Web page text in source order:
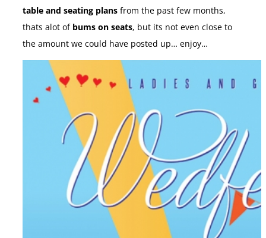
table and seating plans from the past few months,
thats alot of bums on seats, but its not even close to
the amount we could have posted up… enjoy…